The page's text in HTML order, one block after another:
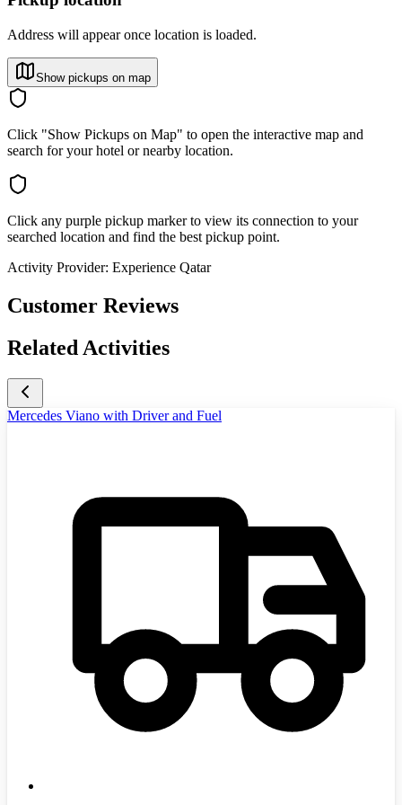
Address will appear once location is loaded.
Show pickups on map
Click "Show Pickups on Map" to open the interactive map and
search for your hotel or nearby location.
Click any purple pickup marker to view its connection to your
searched location and find the best pickup point.
Activity Provider: Experience Qatar
Customer Reviews
Related Activities
Mercedes Viano with Driver and Fuel